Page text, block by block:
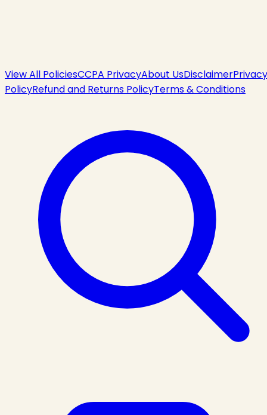
View All PoliciesCCPA PrivacyAbout UsDisclaimerPrivacy
PolicyRefund and Returns PolicyTerms & Conditions